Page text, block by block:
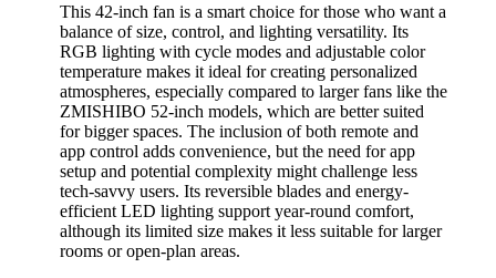
This 42-inch fan is a smart choice for those who want a
balance of size, control, and lighting versatility. Its
RGB lighting with cycle modes and adjustable color
temperature makes it ideal for creating personalized
atmospheres, especially compared to larger fans like the
ZMISHIBO 52-inch models, which are better suited
for bigger spaces. The inclusion of both remote and
app control adds convenience, but the need for app
setup and potential complexity might challenge less
tech-savvy users. Its reversible blades and energy-
efficient LED lighting support year-round comfort,
although its limited size makes it less suitable for larger
rooms or open-plan areas.